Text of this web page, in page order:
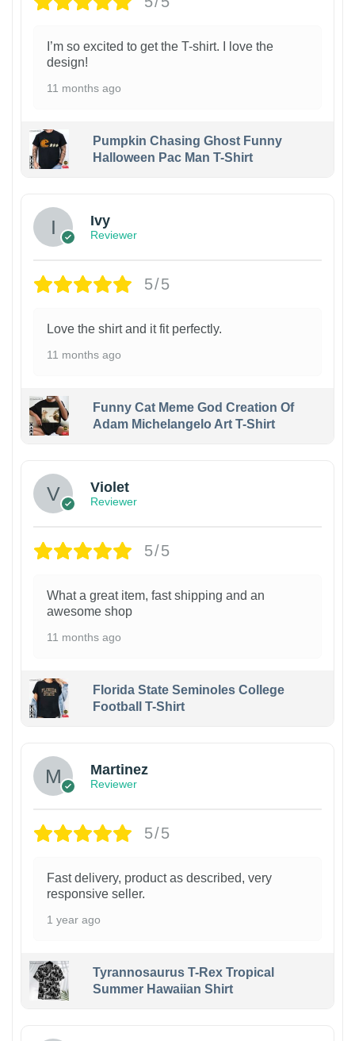
I’m so excited to get the T-shirt. I love the
design!
11 months ago
Pumpkin Chasing Ghost Funny
Halloween Pac Man T-Shirt
Ivy
Reviewer
5/5
Love the shirt and it fit perfectly.
11 months ago
Funny Cat Meme God Creation Of
Adam Michelangelo Art T-Shirt
Violet
Reviewer
5/5
What a great item, fast shipping and an
awesome shop
11 months ago
Florida State Seminoles College
Football T-Shirt
Martinez
Reviewer
5/5
Fast delivery, product as described, very
responsive seller.
1 year ago
Tyrannosaurus T-Rex Tropical
Summer Hawaiian Shirt